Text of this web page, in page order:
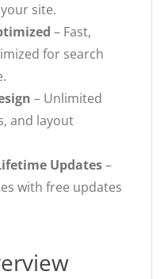
site.
– Fast,
for search
– Unlimited
and layout
Updates–
with free updates